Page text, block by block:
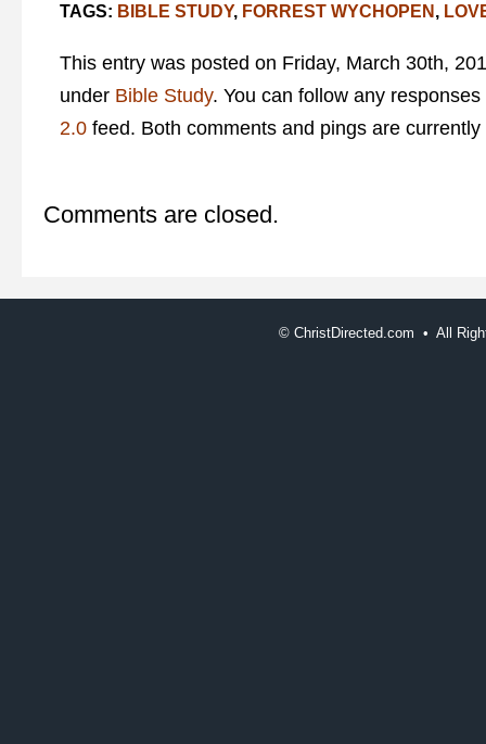
TAGS: BIBLE STUDY, FORREST WYCHOPEN ,
This entry was posted on Friday, March 30th,
under Bible Study. You can follow any
2.0 feed. Both comments and pings are currently
Comments are closed.
© ChristDirected.com • All